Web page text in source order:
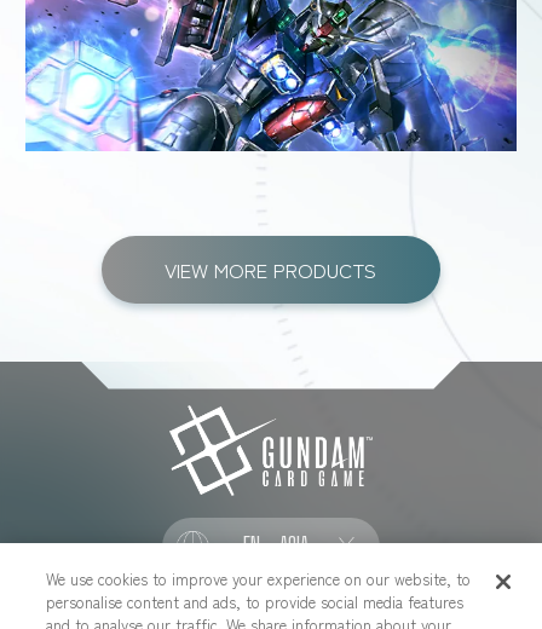
VIEW MORE PRODUCTS
EN - ASIA
We use cookies to improve your experience on our website, to
personalise content and ads, to provide social media features